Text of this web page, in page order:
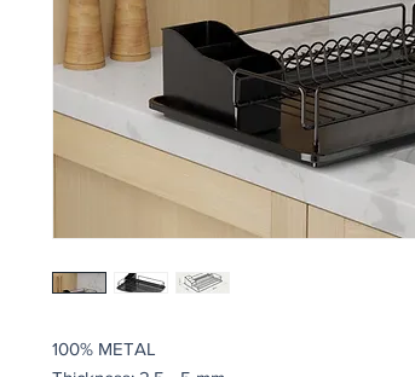
100% METAL